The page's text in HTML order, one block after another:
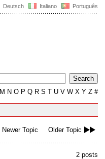
Deutsch Italiano Português
M N O P Q R S T U V W X Y Z #
Newer Topic Older Topic
2 posts